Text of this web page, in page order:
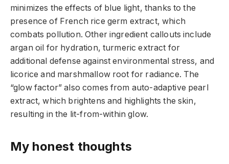
minimizes the effects of blue light, thanks to the
presence of French rice germ extract, which
combats pollution. Other ingredient callouts include
argan oil for hydration, turmeric extract for
additional defense against environmental stress, and
licorice and marshmallow root for radiance. The
“glow factor” also comes from auto-adaptive pearl
extract, which brightens and highlights the skin,
resulting in the lit-from-within glow.
My honest thoughts